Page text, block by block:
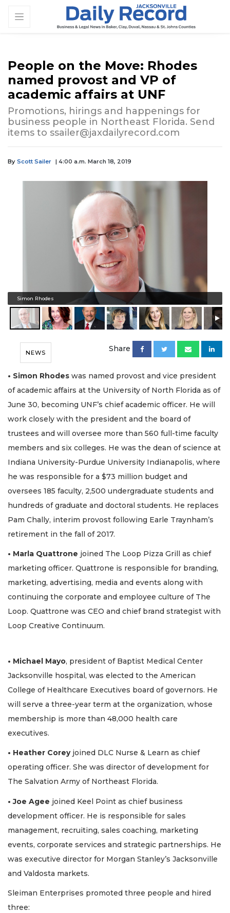
People on the Move: Rhodes
named provost and VP of
academic affairs at UNF
Promotions, hirings and happenings for
business people in Northeast Florida. Send
items to ssailer@jaxdailyrecord.com
By Scott Sailer | 4:00 a.m. March 18, 2019
Simon Rhodes
NEWS Share
• Simon Rhodes was named provost and vice president
of academic affairs at the University of North Florida as of
June 30, becoming UNF’s chief academic officer. He will
work closely with the president and the board of
trustees and will oversee more than 560 full-time faculty
members and six colleges. He was the dean of science at
Indiana University-Purdue University Indianapolis, where
he was responsible for a $73 million budget and
oversees 185 faculty, 2,500 undergraduate students and
hundreds of graduate and doctoral students. He replaces
Pam Chally, interim provost following Earle Traynham’s
retirement in the fall of 2017.
• Marla Quattrone joined The Loop Pizza Grill as chief
marketing officer. Quattrone is responsible for branding,
marketing, advertising, media and events along with
continuing the corporate and employee culture of The
Loop. Quattrone was CEO and chief brand strategist with
Loop Creative Continuum.
• Michael Mayo, president of Baptist Medical Center
Jacksonville hospital, was elected to the American
College of Healthcare Executives board of governors. He
will serve a three-year term at the organization, whose
membership is more than 48,000 health care
executives.
• Heather Coreyjoined DLC Nurse & Learn as chief
operating officer. She was director of development for
The Salvation Army of Northeast Florida.
• Joe Agee joined Keel Point as chief business
development officer. He is responsible for sales
management, recruiting, sales coaching, marketing
events, corporate services and strategic partnerships. He
was executive director for Morgan Stanley’s Jacksonville
and Valdosta markets.
Sleiman Enterprises promoted three people and hired
three: